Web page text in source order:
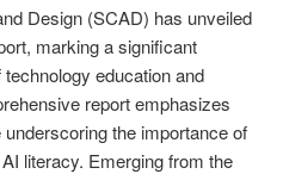
Design (SCAD) has unveiled
marking a significant
education and
report emphasizes
the importance of
literacy. Emerging from the